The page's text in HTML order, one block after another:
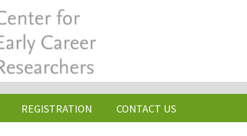
REGISTRATION CONTACT US